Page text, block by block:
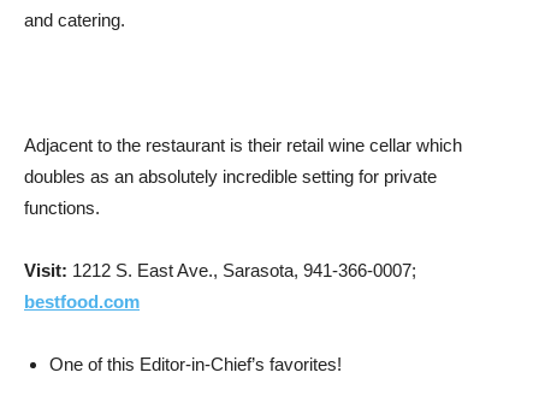
and catering.
Adjacent to the restaurant is their retail wine cellar which
doubles as an absolutely incredible setting for private
functions.
Visit: 1212 S. East Ave., Sarasota, 941-366-0007;
bestfood.com
One of this Editor-in-Chief’s favorites!